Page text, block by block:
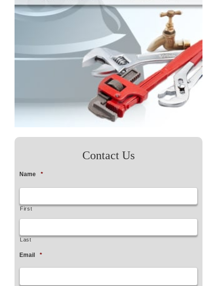
Contact Us
Name *
First
Last
Email *